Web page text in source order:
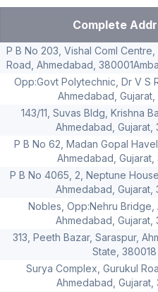
Complete
P B No 203, Vishal Coml
Road, Ahmedabad,
Opp:Govt Polytechnic, Dr V S
Ahmedabad, Gujarat,
143/11, Suvas Bldg, Krishna
Ahmedabad, Gujarat,
P B No 62, Madan Gopal
Ahmedabad, Gujarat,
P B No 4065, 2, Neptune
Ahmedabad, Gujarat,
Nobles, Opp:Nehru Bridge,
Ahmedabad, Gujarat,
313, Peeth Bazar, Saraspur,
State, 380018
Surya Complex, Gurukul
Ahmedabad, Gujarat,